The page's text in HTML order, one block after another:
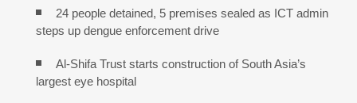
24 people detained, 5 premises sealed as ICT admin
steps up dengue enforcement drive
Al-Shifa Trust starts construction of South Asia’s
largest eye hospital